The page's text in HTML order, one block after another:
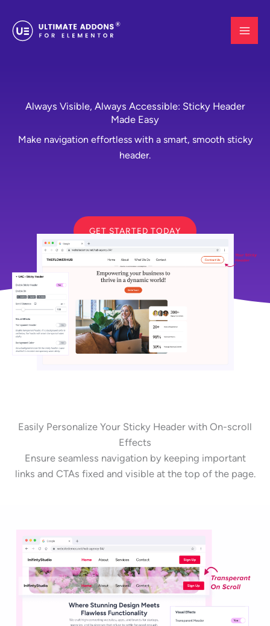
content
Always Visible, Always Accessible: Sticky Header
Made Easy
Make navigation effortless with a smart, smooth sticky
header.
GET STARTED TODAY
Easily Personalize Your Sticky Header with On-scroll
Effects
Ensure seamless navigation by keeping important
links and CTAs fixed and visible at the top of the page.